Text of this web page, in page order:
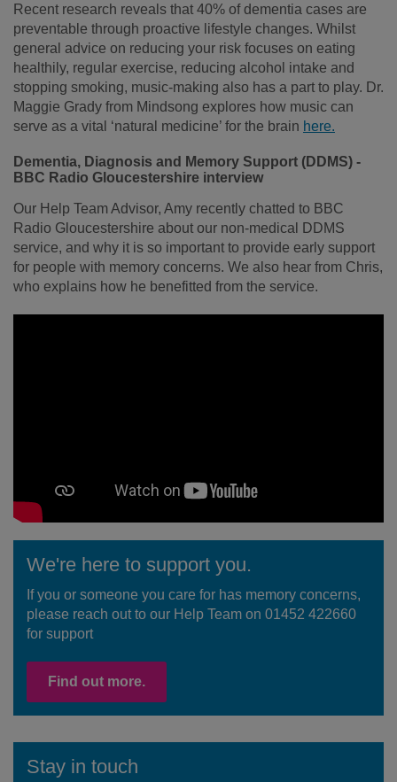
Recent research reveals that 40% of dementia cases are
preventable through proactive lifestyle changes. Whilst
general advice on reducing your risk focuses on eating
healthily, regular exercise, reducing alcohol intake and
stopping smoking, music-making also has a part to play. Dr.
Maggie Grady from Mindsong explores how music can
serve as a vital ‘natural medicine’ for the brain here.
Dementia, Diagnosis and Memory Support (DDMS) -
BBC Radio Gloucestershire interview
Our Help Team Advisor, Amy recently chatted to BBC
Radio Gloucestershire about our non-medical DDMS
service, and why it is so important to provide early support
for people with memory concerns. We also hear from Chris,
who explains how he benefitted from the service.
We're here to support you.
If you or someone you care for has memory concerns,
please reach out to our Help Team on 01452 422660
for support
Find out more.
Stay in touch